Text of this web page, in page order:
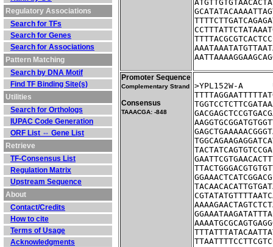
Regulatory Associations
Search for TFs
Search for Genes
Search for Associations
Pattern Matching
Search by DNA Motif
Find TF Binding Site(s)
Utilities
Search for Orthologs
IUPAC Code Generation
ORF List ⇔ Gene List
Retrieve
TF-Consensus List
Regulation Matrix
Upstream Sequence
About
Contact/Credits
How to cite
Terms of Usage
Acknowledgments
Promoter Sequence
Complementary Strand
Consensus
TAAACGA: -848